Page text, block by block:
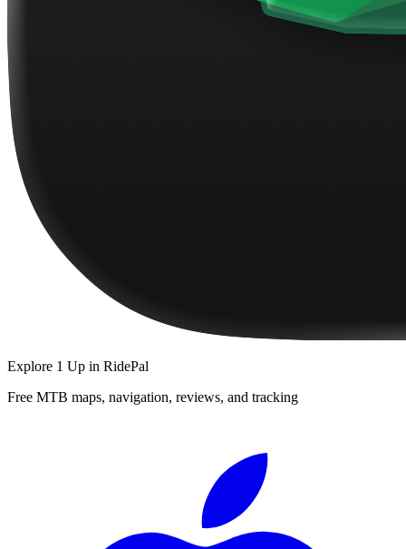
Explore 1 Up in RidePal
Free MTB maps, navigation, reviews, and tracking